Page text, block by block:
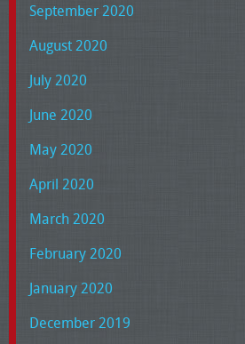
September 2020
August 2020
July 2020
June 2020
May 2020
April 2020
March 2020
February 2020
January 2020
December 2019